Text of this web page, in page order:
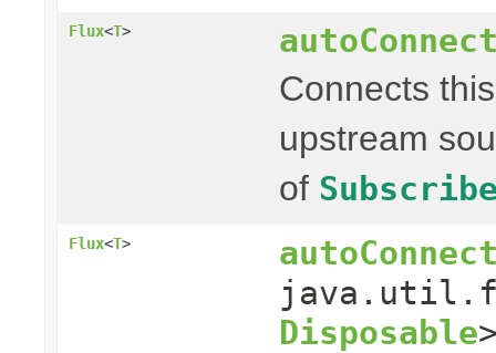
Flux<T>
Connects
upstream
of
Flux<T>
Disposable